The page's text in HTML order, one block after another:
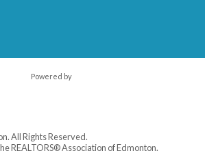
Powered by
All Rights Reserved.
REALTORS® Association of Edmonton.